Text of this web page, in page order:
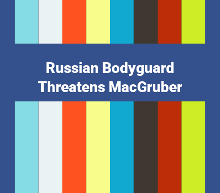
Russian Bodyguard
Threatens MacGruber